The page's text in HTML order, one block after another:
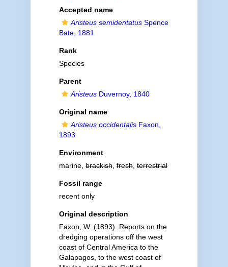
Accepted name
Aristeus semidentatusSpence
Bate, 1881
Rank
Species
Parent
AristeusDuvernoy, 1840
Original name
Aristeus occidentalisFaxon,
1893
Environment
marine,brackish,fresh,terrestrial
Fossil range
recent only
Original description
Faxon, W. (1893). Reports on the
dredging operations off the west
coast of Central America to the
Galapagos, to the west coast of